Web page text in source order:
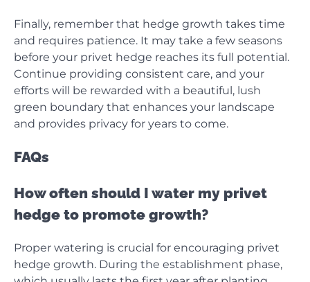
Finally, remember that hedge growth takes time
and requires patience. It may take a few seasons
before your privet hedge reaches its full potential.
Continue providing consistent care, and your
efforts will be rewarded with a beautiful, lush
green boundary that enhances your landscape
and provides privacy for years to come.
FAQs
How often should I water my privet
hedge to promote growth?
Proper watering is crucial for encouraging privet
hedge growth. During the establishment phase,